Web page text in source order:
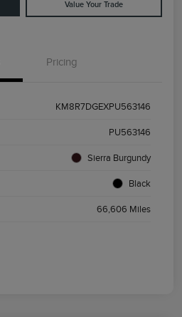
Value Your Trade
Pricing
KM8R7DGEXPU563146
PU563146
Sierra Burgundy
Black
66,606 Miles